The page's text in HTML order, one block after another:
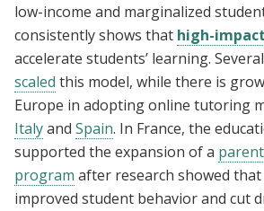
low-income and marginalized
consistently shows that high-
accelerate students’ learning.
scaled this model, while there is
Europe in adopting online tutoring
Italyand Spain. In France, the
supported the expansion of a
program after research showed
improved student behavior and cut